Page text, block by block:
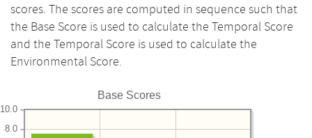
scores. The scores are computed in sequence such that
the Base Score is used to calculate the Temporal Score
and the Temporal Score is used to calculate the
Environmental Score.
Base Scores
8.0
10.0